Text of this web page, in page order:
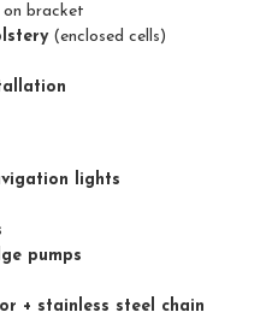
on bracket
(enclosed cells)
lights
pumps
+ stainless steel chain